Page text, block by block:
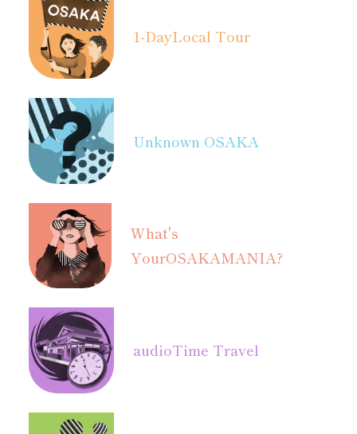
1-DayLocal Tour
Unknown OSAKA
What's
YourOSAKAMANIA?
audioTime Travel